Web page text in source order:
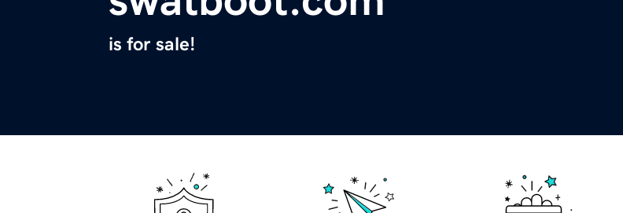
is for sale!